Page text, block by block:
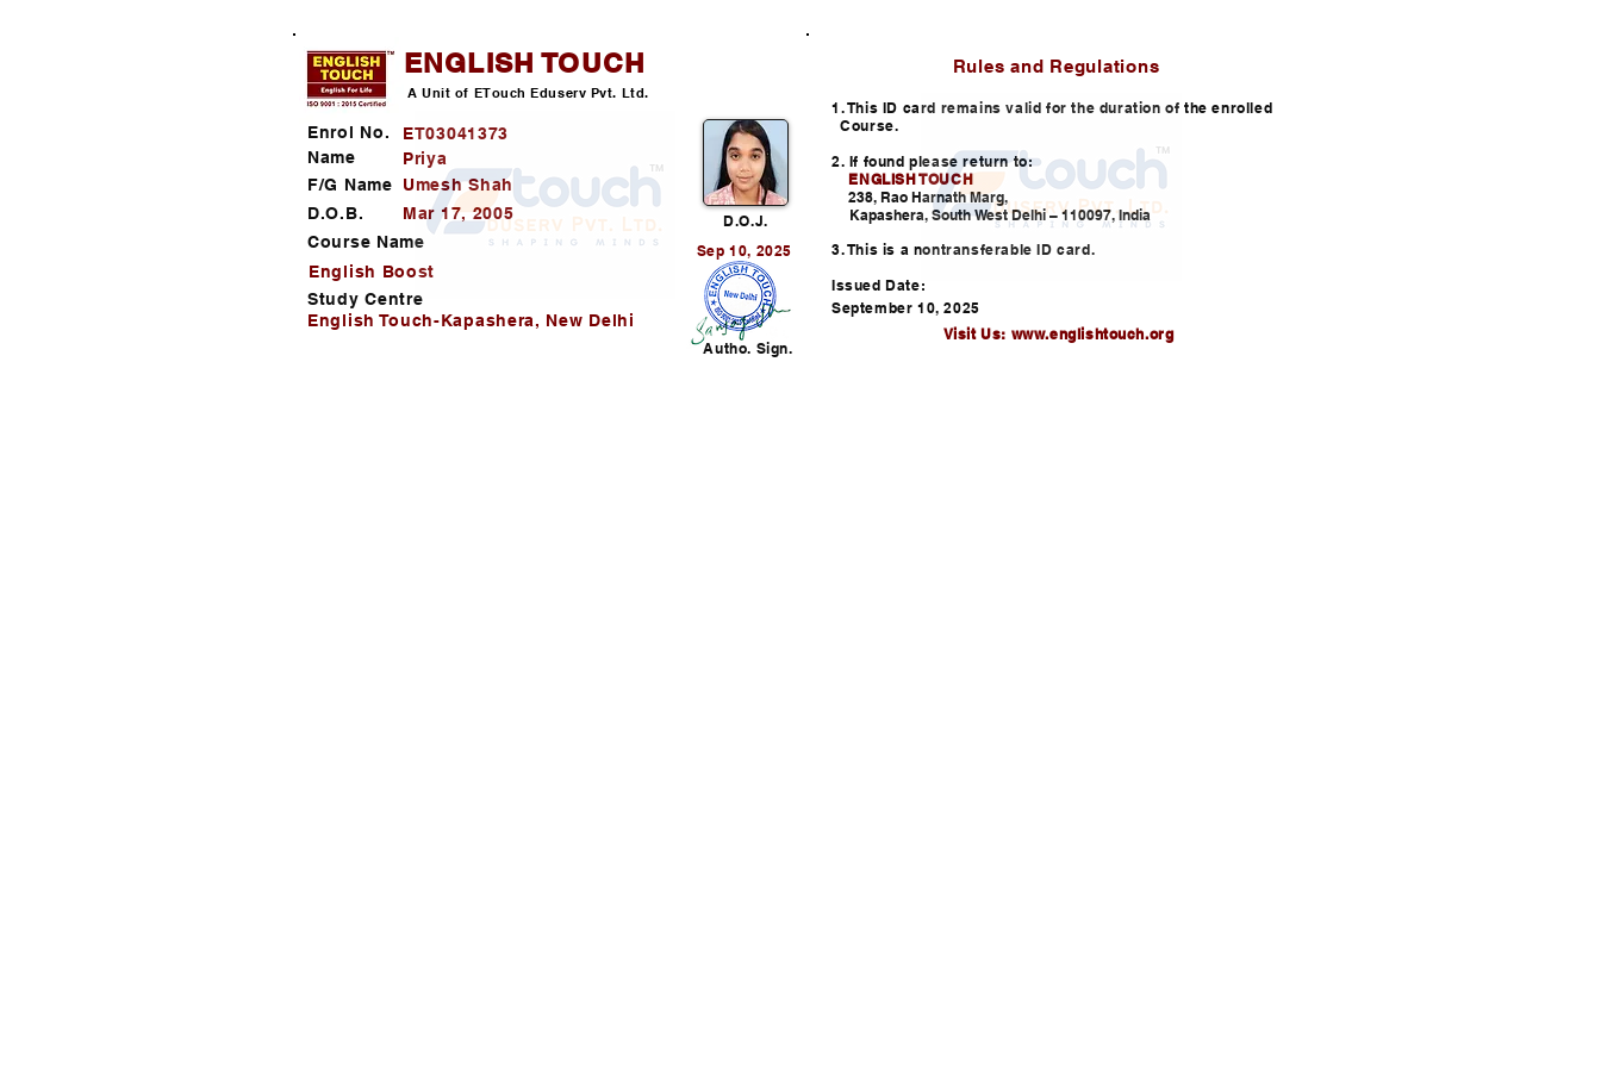
ENGLISH TOUCH
Enrol No.
ET03041373
Name
Priya
F/G Name
Umesh Shah
D.O.B.
Mar 17, 2005
Course Name
D.O.J.
Sep 10, 2025
Study Centre
English Touch-Kapashera, New Delhi
English Boost
A Unit of ETouch Eduserv Pvt. Ltd.
Autho. Sign.
Rules and Regulations
1. This ID card remains valid for the duration of the enrolled
Course.
2. If found please return to:
ENGLISH TOUCH
238, Rao Harnath Marg,
Kapashera, South West Delhi – 110097, India
3. This is a nontransferable ID card.
Issued Date:
September 10, 2025
Visit Us: www.englishtouch.org